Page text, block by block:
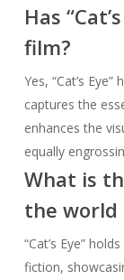
Has
film?
Yes, “Cat’s
captures the
enhances the
equally
What is
the world
“Cat’s Eye”
fiction,